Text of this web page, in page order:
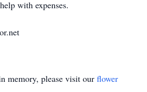
with expenses.
memory, please visit our flower